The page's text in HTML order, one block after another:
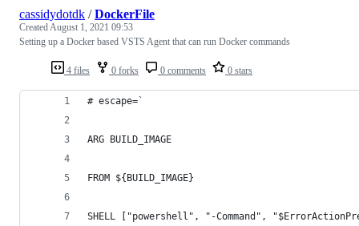
4 files 0 forks 0 comments 0 stars
cassidydotdk /DockerFile
CreatedAugust 1, 2021 09:53
Setting up a Docker based VSTS Agent that can run Docker commands
# escape=`
ARG BUILD_IMAGE
FROM ${BUILD_IMAGE}
SHELL ["powershell", "-Command",